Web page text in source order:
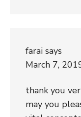
farai says
March 7,
thank you
may you